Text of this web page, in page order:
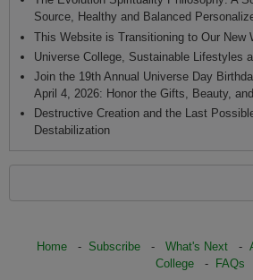
Source, Healthy and Balanced
This Website is Transitioning to Our New
Universe College, Sustainable Lifestyles
Join the 19th Annual Universe Day
April 4, 2026: Honor the Gifts, Beauty,
Destructive Creation and the Last
Destabilization
Home- Subscribe- What's Next-
College - FAQs